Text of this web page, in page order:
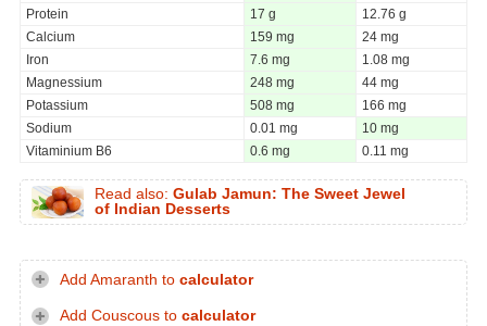
Protein
17 g
12.76 g
Calcium
159 mg
24 mg
Iron
7.6 mg
1.08 mg
Magnessium
248 mg
44 mg
Potassium
508 mg
166 mg
Sodium
0.01 mg
10 mg
Vitaminium B6
0.6 mg 0.11 mg
Read also: Gulab Jamun: The Sweet Jewel
of Indian Desserts
Add Amaranth to calculator
Add Couscous to calculator